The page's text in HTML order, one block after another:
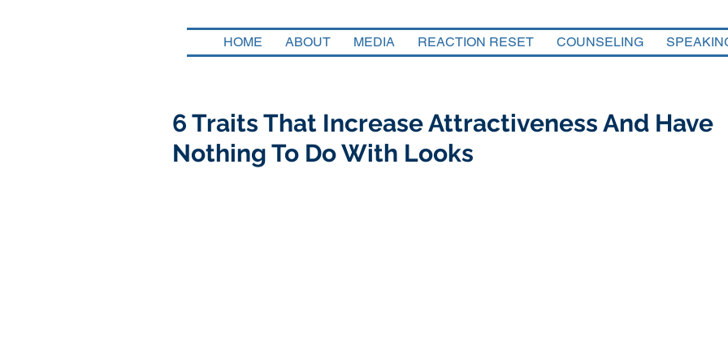
HOME ABOUT MEDIA REACTION RESET COUNSELING
6 Traits That Increase Attractiveness And Have
Nothing To Do With Looks